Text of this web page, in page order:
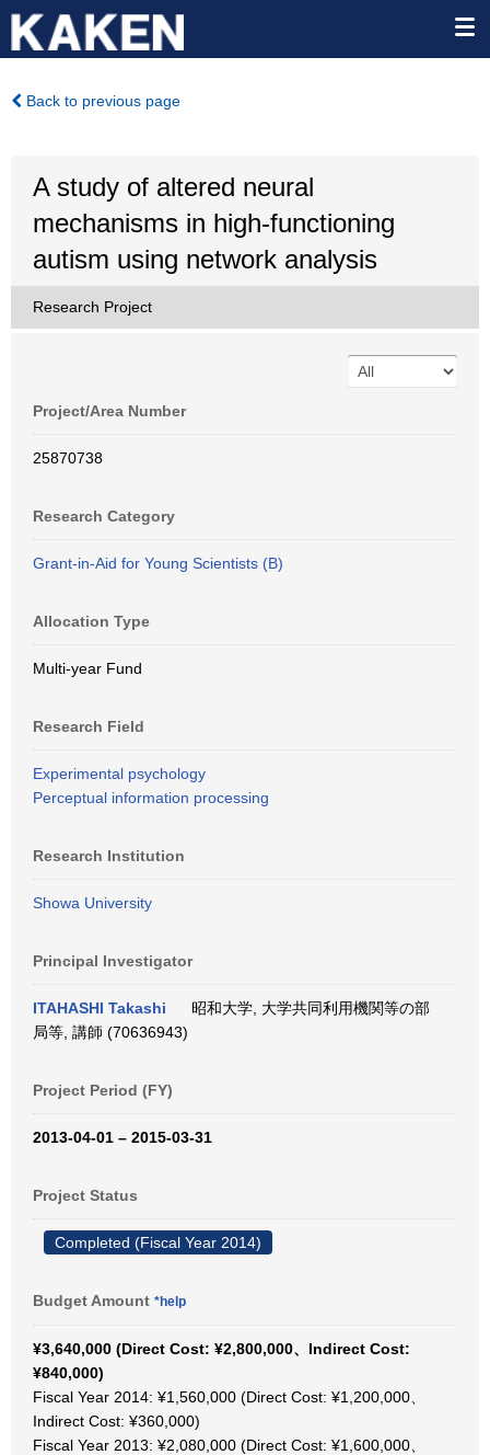
Back to previous page
A study of altered neural
mechanisms in high-functioning
autism using network analysis
Research Project
Project/Area Number
25870738
Research Category
Grant-in-Aid for Young Scientists (B)
Allocation Type
Multi-year Fund
Research Field
Experimental psychology
Perceptual information processing
Research Institution
Showa University
Principal Investigator
ITAHASHI Takashi
昭和大学, 大学共同利用機関等の部
局等, 講師 (70636943)
Project Period (FY)
2013-04-01 – 2015-03-31
Project Status
Completed (Fiscal Year 2014)
Budget Amount *help
¥3,640,000 (Direct Cost: ¥2,800,000、Indirect Cost:
¥840,000)
Fiscal Year 2014: ¥1,560,000 (Direct Cost: ¥1,200,000、
Indirect Cost: ¥360,000)
Fiscal Year 2013: ¥2,080,000 (Direct Cost: ¥1,600,000、